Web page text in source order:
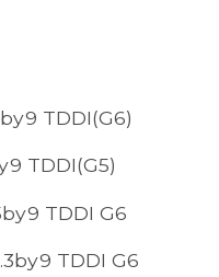
TDDI(G6)
TDDI(G5)
TDDI G6
TDDI G6